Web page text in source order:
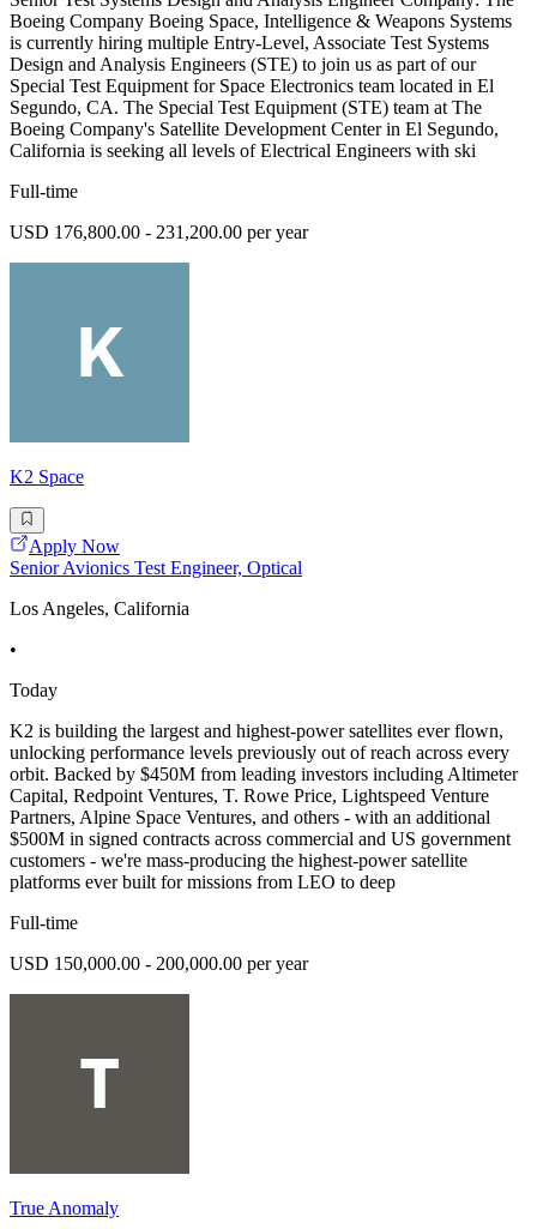
Boeing Company Boeing Space, Intelligence & Weapons Systems
is currently hiring multiple Entry-Level, Associate Test Systems
Design and Analysis Engineers (STE) to join us as part of our
Special Test Equipment for Space Electronics team located in El
Segundo, CA. The Special Test Equipment (STE) team at The
Boeing Company's Satellite Development Center in El Segundo,
California is seeking all levels of Electrical Engineers with ski
Full-time
USD 176,800.00 - 231,200.00 per year
K2 Space
Apply Now
Senior Avionics Test Engineer, Optical
Los Angeles, California
•
Today
K2 is building the largest and highest-power satellites ever flown,
unlocking performance levels previously out of reach across every
orbit. Backed by $450M from leading investors including Altimeter
Capital, Redpoint Ventures, T. Rowe Price, Lightspeed Venture
Partners, Alpine Space Ventures, and others - with an additional
$500M in signed contracts across commercial and US government
customers - we're mass-producing the highest-power satellite
platforms ever built for missions from LEO to deep
Full-time
USD 150,000.00 - 200,000.00 per year
True Anomaly